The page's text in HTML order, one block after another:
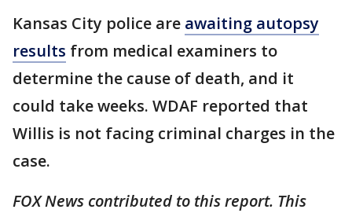
Kansas City police are awaiting autopsy
results from medical examiners to
determine the cause of death, and it
could take weeks. WDAF reported that
Willis is not facing criminal charges in the
case.
FOX News contributed to this report. This